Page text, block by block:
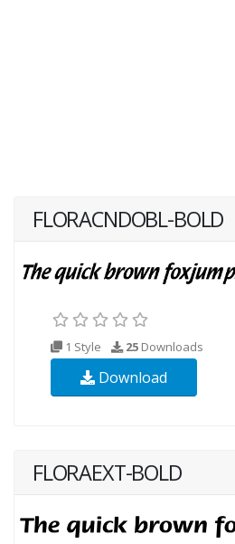
FLORACNDOBL-BOLD
1 Style 25 Downloads
Download
FLORAEXT-BOLD